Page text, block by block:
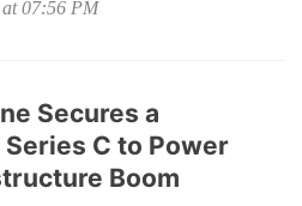
07:56 PM
Secures a
C to Power
Boom